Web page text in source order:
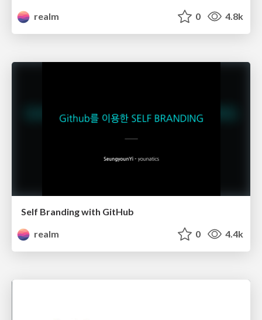
realm
0 4.8k
Self Branding with GitHub
realm
0 4.4k